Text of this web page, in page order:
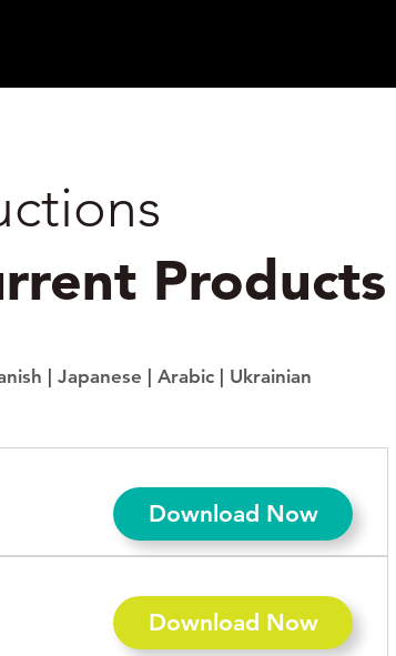
Products
Japanese Arabic| Ukrainian
Download Now
Download Now